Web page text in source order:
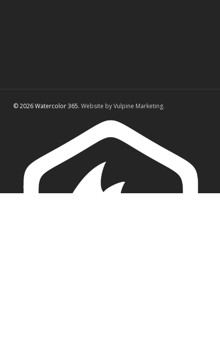
© 2026 Watercolor 365. Website by Vulpine Marketing.